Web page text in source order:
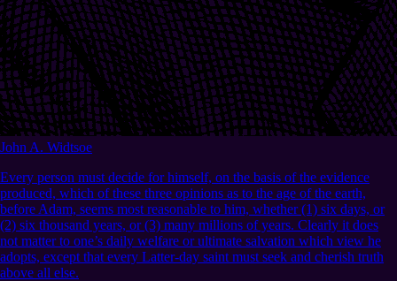
John A. Widtsoe
Every person must decide for himself, on the basis of the evidence
produced, which of these three opinions as to the age of the earth,
before Adam, seems most reasonable to him, whether (1) six days, or
(2) six thousand years, or (3) many millions of years. Clearly it does
not matter to one’s daily welfare or ultimate salvation which view he
adopts, except that every Latter-day saint must seek and cherish truth
above all else.